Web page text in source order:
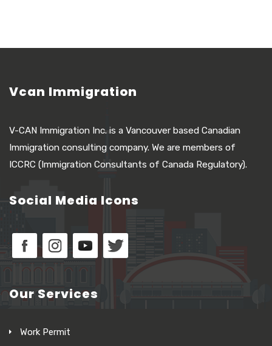
Vcan Immigration
V-CAN Immigration Inc. is a Vancouver based Canadian
Immigration consulting company. We are members of
ICCRC (Immigration Consultants of Canada Regulatory).
Social Media Icons
Our Services
Work Permit